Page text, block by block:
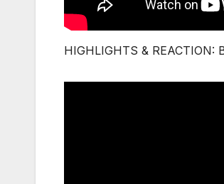
HIGHLIGHTS &